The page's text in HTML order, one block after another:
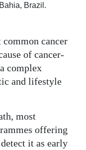
Brazil.
cancer
of cancer-
complex
and lifestyle
most
offering
it as early